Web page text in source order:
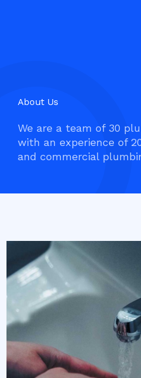
About Us
We are a team of 30
with an experience of
and commercial